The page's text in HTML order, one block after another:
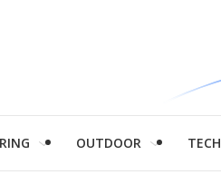
OUTDOOR TECH